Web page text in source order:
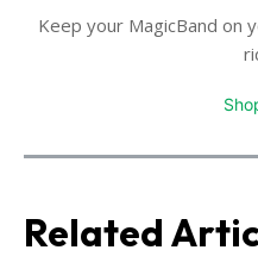
Keep your MagicBand on
Related